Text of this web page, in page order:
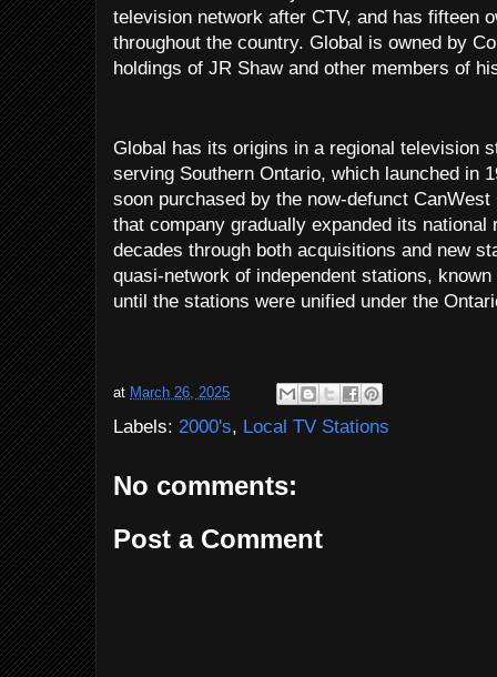
television network after CTV, and has fifteen
throughout the country. Global is owned by
holdings of JR Shaw and other members of
Global has its origins in a regional television
serving Southern Ontario, which launched in
soon purchased by the now-defunct
that company gradually expanded its national
decades through both acquisitions and new
quasi-network of independent stations,
until the stations were unified under the
at March 26, 2025
Labels: 2000's, Local TV Stations
No comments:
Post a Comment